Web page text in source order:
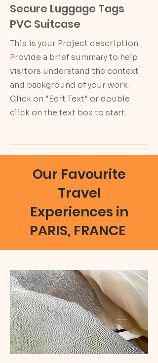
Secure Luggage Tags
PVC Suitcase
This is your Project description.
Provide a brief summary to help
visitors understand the context
and background of your work.
Click on "Edit Text" or double
click on the text box to start.
Our Favourite
Travel
Experiences in
PARIS, FRANCE